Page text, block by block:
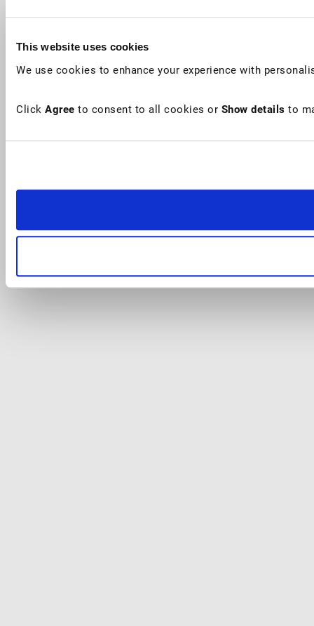
This website uses cookies
We use cookies to enhance your experience with
Click Agree to consent to all cookies or Show details to